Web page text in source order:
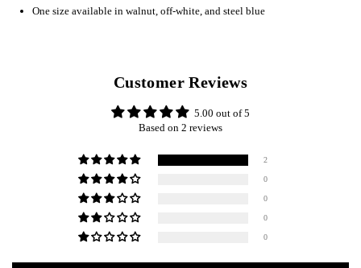
One size available in walnut, off-white, and steel blue
Customer Reviews
5.00 out of 5
Based on 2 reviews
2
0
0
0
0